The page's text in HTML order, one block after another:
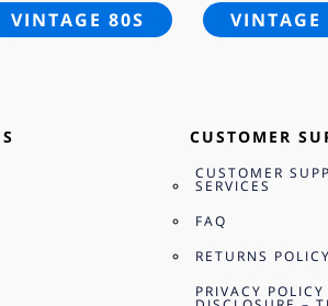
VINTAGE 80S VINTAGE
CUSTOMER
CUSTOMER
SERVICES
FAQ
RETURNS POLICY
PRIVACY